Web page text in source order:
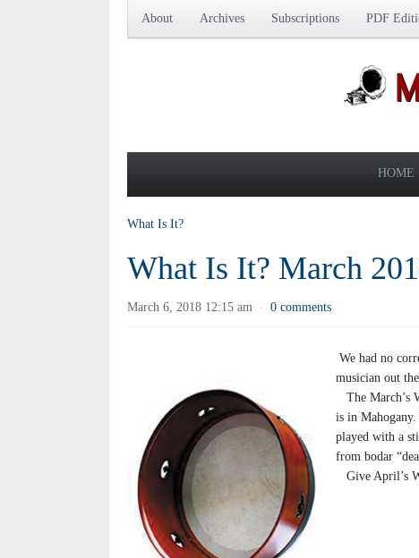
About Archives Subscriptions PDF
HOME
What Is It?
What Is It? March
March 6, 2018 12:15 am · 0 comments
We had no
musician out
The March’s
is in
played with a
from bodar
Give April’s